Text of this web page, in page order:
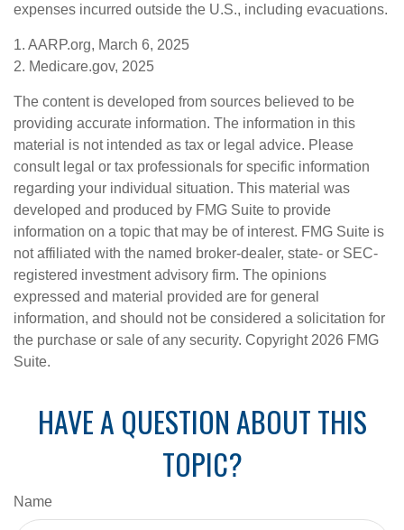
expenses incurred outside the U.S., including evacuations.
1. AARP.org, March 6, 2025
2. Medicare.gov, 2025
The content is developed from sources believed to be
providing accurate information. The information in this
material is not intended as tax or legal advice. Please
consult legal or tax professionals for specific information
regarding your individual situation. This material was
developed and produced by FMG Suite to provide
information on a topic that may be of interest. FMG Suite is
not affiliated with the named broker-dealer, state- or SEC-
registered investment advisory firm. The opinions
expressed and material provided are for general
information, and should not be considered a solicitation for
the purchase or sale of any security. Copyright 2026 FMG
Suite.
HAVE A QUESTION ABOUT THIS
TOPIC?
Name